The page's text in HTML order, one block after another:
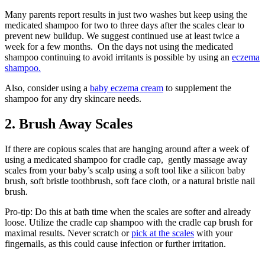
Many parents report results in just two washes but keep using the
medicated shampoo for two to three days after the scales clear to
prevent new buildup. We suggest continued use at least twice a
week for a few months. On the days not using the medicated
shampoo continuing to avoid irritants is possible by using an eczema
shampoo.
Also, consider using a baby eczema cream to supplement the
shampoo for any dry skincare needs.
2. Brush Away Scales
If there are copious scales that are hanging around after a week of
using a medicated shampoo for cradle cap, gently massage away
scales from your baby’s scalp using a soft tool like a silicon baby
brush, soft bristle toothbrush, soft face cloth, or a natural bristle nail
brush.
Pro-tip: Do this at bath time when the scales are softer and already
loose. Utilize the cradle cap shampoo with the cradle cap brush for
maximal results. Never scratch orpick at the scales with your
fingernails, as this could cause infection or further irritation.